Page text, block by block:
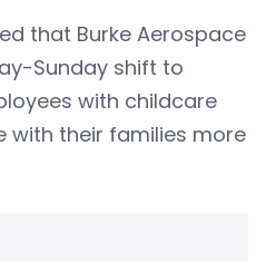
that Burke Aerospace
Sunday shift to
with childcare
with their families more